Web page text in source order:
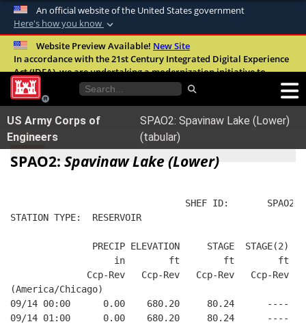
An official website of the United States government
Here's how you know
Official websites use .mil
A.milwebsite belongs to an official U.S.
United States.
Secure .mil websites use HTTPS
Alock ( )orhttps://means you’ve safely
connected to the .mil website. Share sensitive
Website Preview Available! New Site
In accordance with the 21st Century Integrated Digital Experience
Act (IDEA), we are undertaking a modernization initiative to
improve the overall quality, accessibility, and user experience of
our digital services.FAQ
US Army Corps of
Engineers
SPAO2: Spavinaw Lake (Lower)
(tabular)
SPAO2: Spavinaw Lake (Lower)
SHEF ID:       SPAO2
STATION TYPE:  RESERVOIR
PRECIP ELEVATION     STAGE  STAGE(2)
in        ft        ft        ft
Ccp-Rev   Ccp-Rev   Ccp-Rev   Ccp-Rev
(America/Chicago)
09/14 00:00      0.00    680.20     80.24      ----
09/14 01:00      0.00    680.20     80.24      ----